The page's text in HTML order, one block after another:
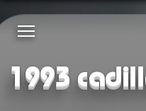
1993